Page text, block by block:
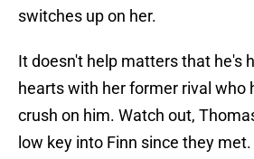
switches up on her.
It doesn't help matters that he's
hearts with her former rival who
crush on him. Watch out,
low key into Finn since they